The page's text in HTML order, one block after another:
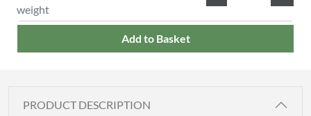
weight
Add to Basket
PRODUCT DESCRIPTION